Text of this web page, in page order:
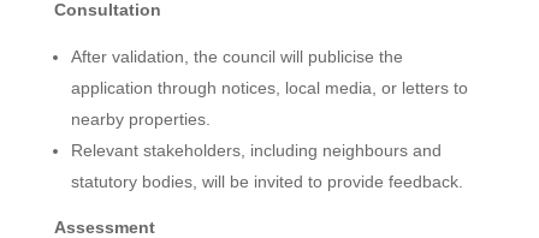
Consultation
After validation, the council will publicise the
application through notices, local media, or letters to
nearby properties.
Relevant stakeholders, including neighbours and
statutory bodies, will be invited to provide feedback.
Assessment